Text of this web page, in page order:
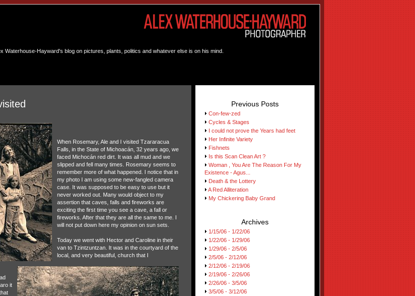
Waterhouse-Hayward's blog on pictures, plants, politics and whatever else is on his mind.
When Rosemary, Ale and I visited Tzararacua
Falls, in the State of Michoacán, 32 years ago, we
faced Michocán red dirt. It was all mud and we
slipped and fell many times. Rosemary seems to
remember more of what happened. I notice that in
my photo I am using some new-fangled camera
case. It was supposed to be easy to use but it
never worked out. Many would object to my
assertion that caves, falls and fireworks are
exciting the first time you see a cave, a fall or
fireworks. After that they are all the same to me. I
will not put down here my opinion on sun sets.
Today we went with Hector and Caroline in their
van to Tzintzuntzan. It was in the courtyard of the
local, and very beautiful, church that I
it
Previous Posts
Con-few-zed
Cycles & Stages
I could not prove the Years had feet
Her Infinite Variety
Fishnets
Is this Scan Clean Art ?
Woman , You Are The Reason For My
Existence - Agus...
Death & the Lottery
A Red Alliteration
My Chickering Baby Grand
Archives
1/15/06 - 1/22/06
1/22/06 - 1/29/06
1/29/06 - 2/5/06
2/5/06 - 2/12/06
2/12/06 - 2/19/06
2/19/06 - 2/26/06
2/26/06 - 3/5/06
3/5/06 - 3/12/06